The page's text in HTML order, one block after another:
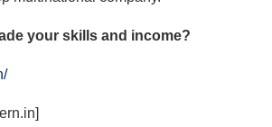
your skills and income?